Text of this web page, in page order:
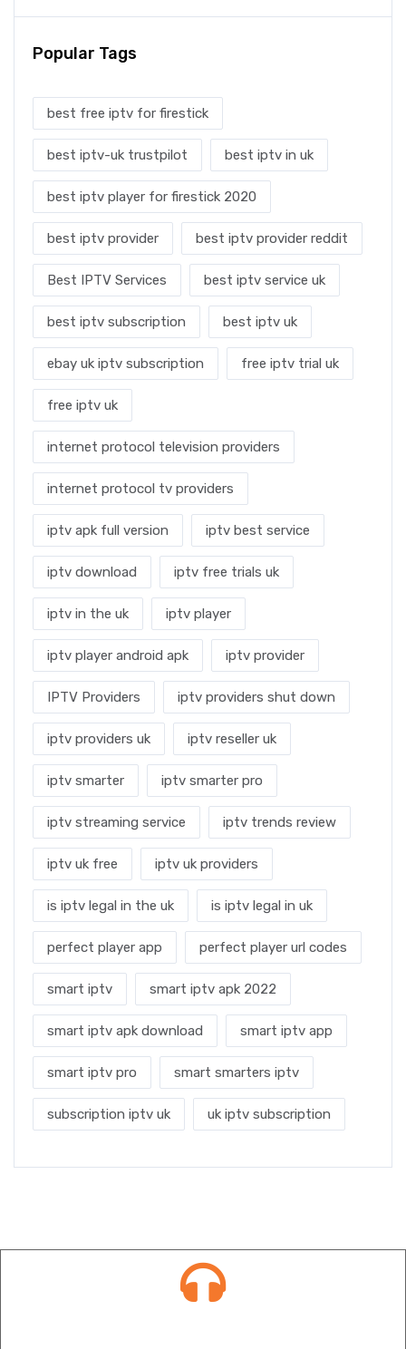
Popular Tags
best free iptv for firestick
best iptv-uk trustpilot best iptv in uk
best iptv player for firestick 2020
best iptv provider best iptv provider reddit
Best IPTV Services best iptv service uk
best iptv subscription best iptv uk
ebay uk iptv subscription free iptv trial uk
free iptv uk
internet protocol television providers
internet protocol tv providers
iptv apk full version iptv best service
iptv download iptv free trials uk
iptv in the uk iptv player
iptv player android apk iptv provider
IPTV Providers iptv providers shut down
iptv providers uk iptv reseller uk
iptv smarter iptv smarter pro
iptv streaming service iptv trends review
iptv uk free iptv uk providers
is iptv legal in the uk is iptv legal in uk
perfect player app perfect player url codes
smart iptv smart iptv apk 2022
smart iptv apk download smart iptv app
smart iptv pro smart smarters iptv
subscription iptv uk uk iptv subscription